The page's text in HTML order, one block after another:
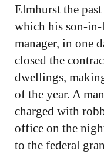
Elmhurst the
which his son-
manager, in one
closed the
dwellings,
of the year. A
charged with
office on the
to the federal